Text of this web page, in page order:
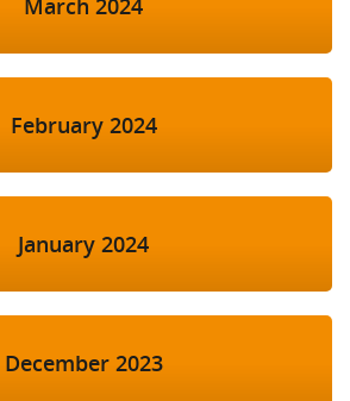
February 2024
January 2024
December 2023